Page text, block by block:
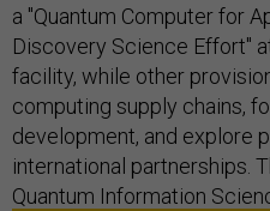
a "Quantum Computer for
Discovery Science Effort"
facility, while other
computing supply chains,
development, and explore
international partnerships.
Quantum Information